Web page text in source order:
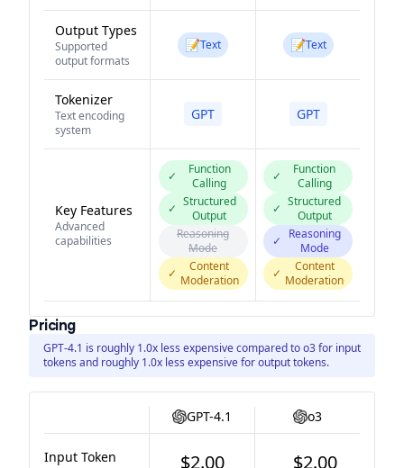
Output Types
Supported
output formats
📝Text 📝Text
Tokenizer
Text encoding
system
GPT GPT
Key Features
Advanced
capabilities
✓
Function
Calling
✓ Structured
Output
Reasoning
Mode
✓
Content
Moderation
✓
Function
Calling
✓ Structured
Output
✓
Reasoning
Mode
✓
Content
Moderation
Pricing
GPT-4.1 is roughly 1.0x less expensive compared to o3 for input
tokens and roughly 1.0x less expensive for output tokens.
GPT-4.1 o3
Input Token
$2.00 $2.00